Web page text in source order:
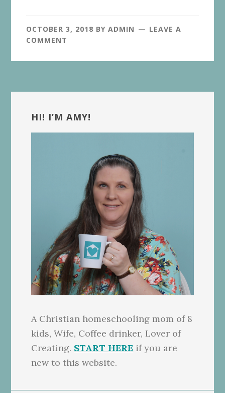
OCTOBER 3, 2018 BYADMIN
LEAVE A
COMMENT
Sidebar
HI! I’M AMY!
A Christian homeschooling mom of 8
kids, Wife, Coffee drinker, Lover of
Creating. START HERE if you are
new to this website.